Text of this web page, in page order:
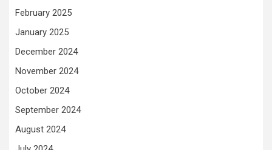
February 2025
January 2025
December 2024
November 2024
October 2024
September 2024
August 2024